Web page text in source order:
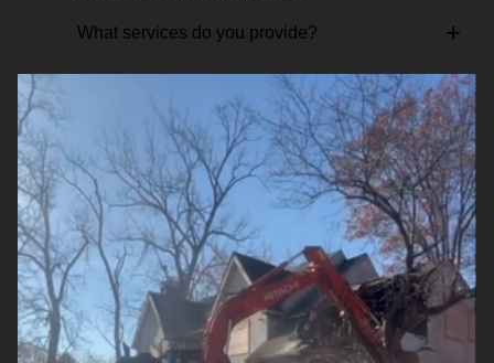
What services do you provide? +